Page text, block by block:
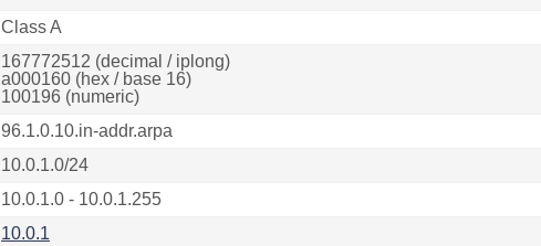
Class A
167772512 (decimal / iplong)
a000160 (hex / base 16)
100196 (numeric)
96.1.0.10.in-addr.arpa
10.0.1.0/24
10.0.1.0 - 10.0.1.255
10.0.1